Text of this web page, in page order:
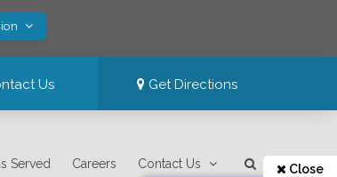
Us Get Directions
Served Careers Contact Us Close